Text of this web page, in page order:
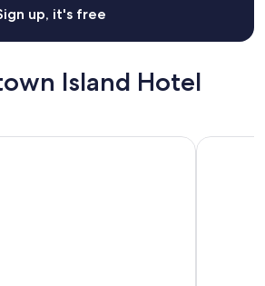
up, it's free
Island Hotel
Historic Powhatan Williamsburg